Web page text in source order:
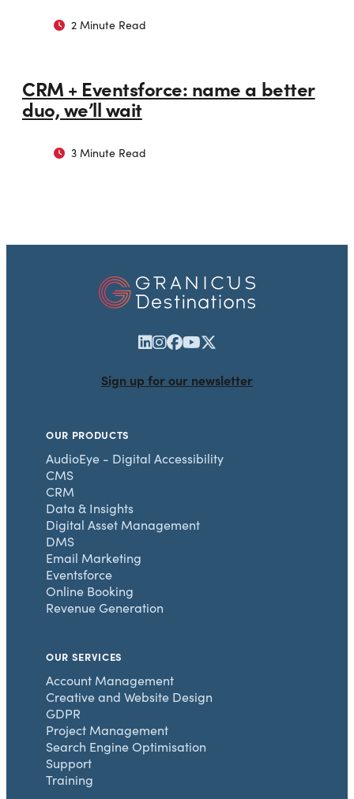
2 Minute Read
CRM + Eventsforce: name a better
duo, we’ll wait
3 Minute Read
Sign up for our newsletter
OUR PRODUCTS
AudioEye - Digital Accessibility
CMS
CRM
Data & Insights
Digital Asset Management
DMS
Email Marketing
Eventsforce
Online Booking
Revenue Generation
OUR SERVICES
Account Management
Creative and Website Design
GDPR
Project Management
Search Engine Optimisation
Support
Training